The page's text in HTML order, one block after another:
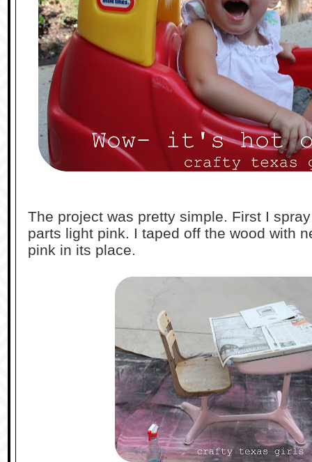
The project was pretty simple. First I
parts light pink. I taped off the wood with
pink in its place.